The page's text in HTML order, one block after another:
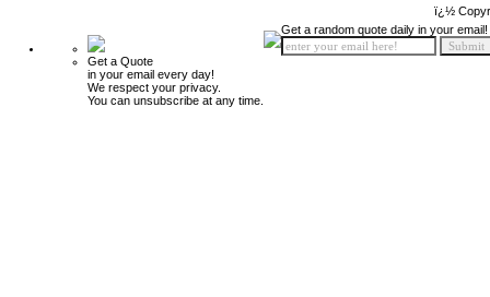
ï¿½
Get a Quote
in your email every day!
We respect your privacy.
You can unsubscribe at any time.
Get a random quote daily in your email!